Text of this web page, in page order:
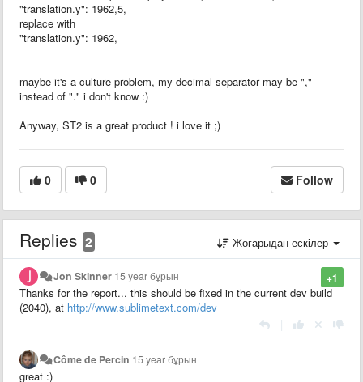
"translation.y": 1962,5,
replace with
"translation.y": 1962,
maybe it's a culture problem, my decimal separator may be ","
instead of "." i don't know :)
Anyway, ST2 is a great product ! i love it ;)
0 0 Follow
Replies 2 Жоғарыдан ескілер
+1
Jon Skinner 15 year бұрын
Thanks for the report... this should be fixed in the current dev build
(2040), at http://www.sublimetext.com/dev
Côme de Percin 15 year бұрын
great :)